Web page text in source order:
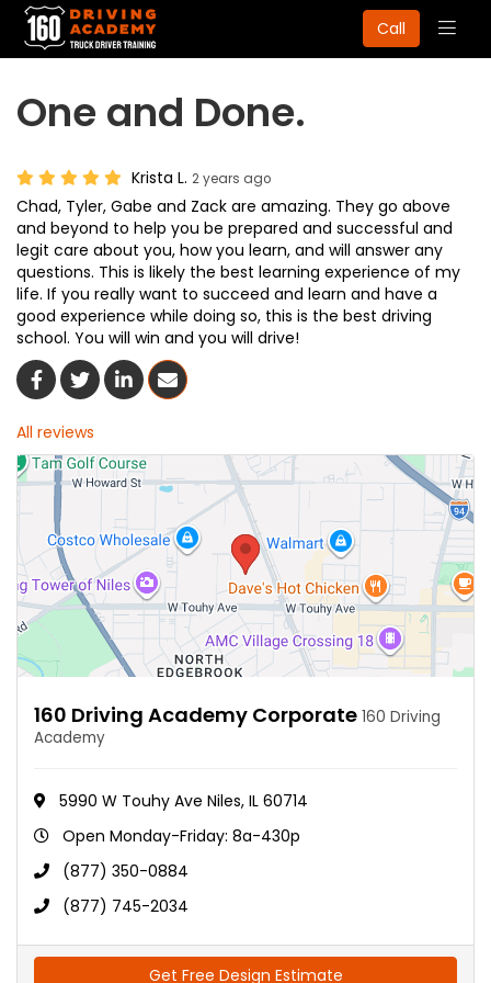
Call
One and Done.
Krista L. 2 years ago
Chad, Tyler, Gabe and Zack are amazing. They go above
and beyond to help you be prepared and successful and
legit care about you, how you learn, and will answer any
questions. This is likely the best learning experience of my
life. If you really want to succeed and learn and have a
good experience while doing so, this is the best driving
school. You will win and you will drive!
Share On Facebook
Share On Twitter
Share On LinkedIn
Share Via Email
All reviews
160 Driving Academy Corporate 160 Driving
Academy
5990 W Touhy Ave Niles, IL 60714
Open Monday-Friday: 8a-430p
(877) 350-0884
(877) 745-2034
Get Free Design Estimate